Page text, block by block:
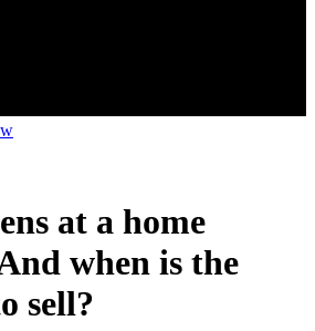
at a home
when is the
sell?